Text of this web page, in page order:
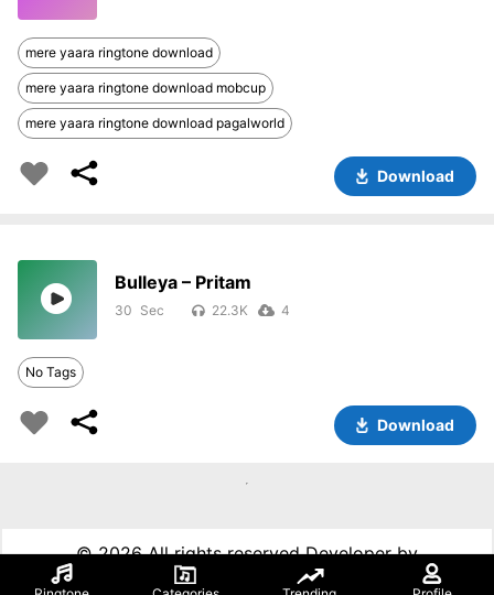
mere yaara ringtone download
mere yaara ringtone download mobcup
mere yaara ringtone download pagalworld
Download
Bulleya – Pritam
30 22.3K 4
No Tags
Download
©2026 All rights reserved Developer by
99techspot.in